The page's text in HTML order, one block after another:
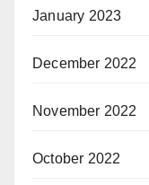
January 2023
December 2022
November 2022
October 2022